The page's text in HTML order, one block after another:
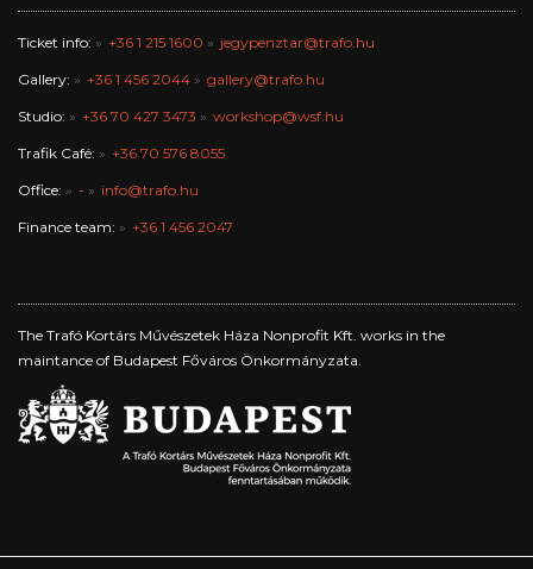
Ticket info: +36 1 215 1600 jegypenztar@trafo.hu
Gallery: +36 1 456 2044 gallery@trafo.hu
Studio: +36 70 427 3473 workshop@wsf.hu
Trafik Café: +36 70 576 8055
Office: - info@trafo.hu
Finance team: +36 1 456 2047
The Trafó Kortárs Művészetek Háza Nonprofit Kft. works in the
maintance of Budapest Főváros Önkormányzata.